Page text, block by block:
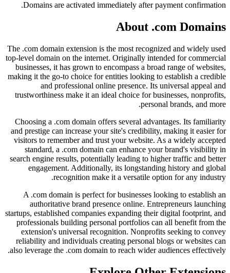
The
top-level
making
and
search
A
startups,
also